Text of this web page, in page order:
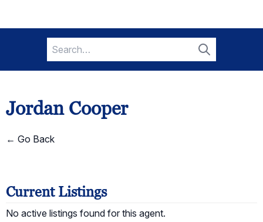
Search
for:
Search
Jordan Cooper
← Go Back
Current Listings
No active listings found for this agent.